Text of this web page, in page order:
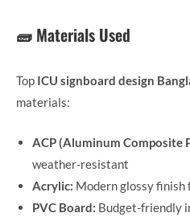
🧱 Materials Used
Top ICU signboard design
materials:
ACP (Aluminum Composite
weather-resistant
Acrylic: Modern glossy
PVC Board: Budget-friendly